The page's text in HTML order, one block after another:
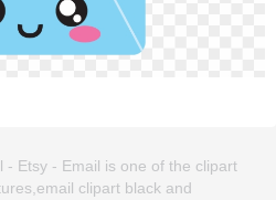
- Etsy - Email is one of the clipart
clipart black and